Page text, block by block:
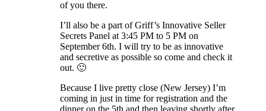
of you there.
I’ll also be a part of Griff’s Innovative Seller
Secrets Panel at 3:45 PM to 5 PM on
September 6th. I will try to be as innovative
and secretive as possible so come and check it
out. 🙂
Because I live pretty close (New Jersey) I’m
coming in just in time for registration and the
dinner on the 5th and then leaving shortly after